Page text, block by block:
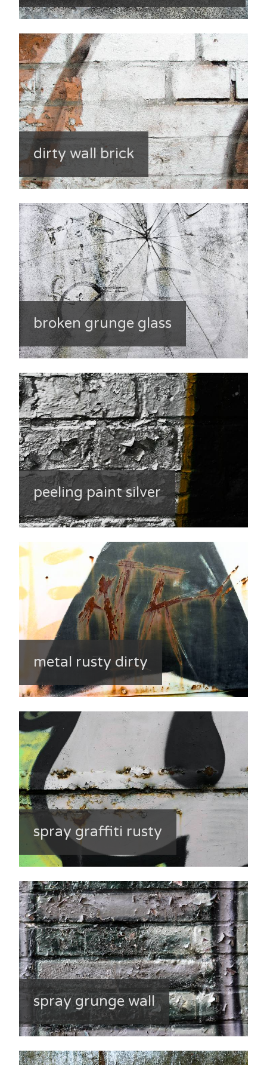
dirty wall brick
broken grunge glass
peeling paint silver
metal rusty dirty
spray graffiti rusty
spray grunge wall